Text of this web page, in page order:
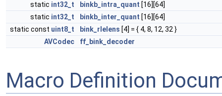
static int32_t binkb_intra_quant [16][64]
static int32_t binkb_inter_quant [16][64]
static const uint8_t bink_rlelens [4] = { 4, 8, 12, 32 }
AVCodec
ff_bink_decoder
Macro Definition